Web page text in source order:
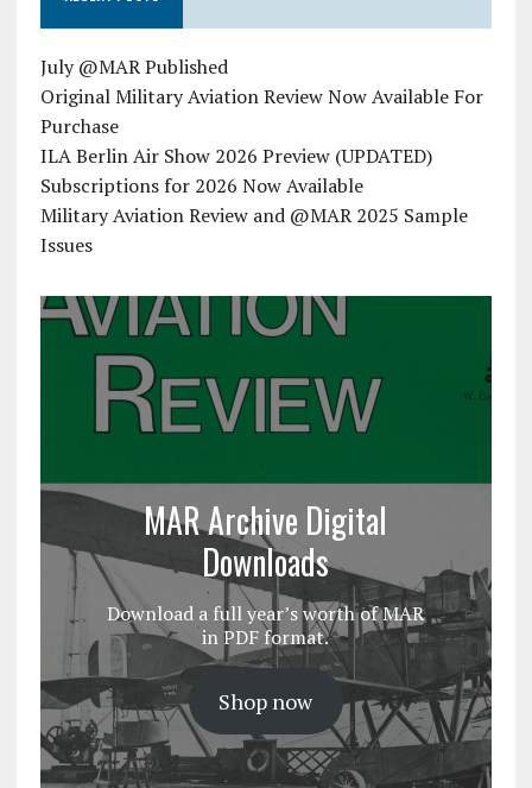
July @MAR Published
Original Military Aviation Review Now Available For
Purchase
ILA Berlin Air Show 2026 Preview (UPDATED)
Subscriptions for 2026 Now Available
Military Aviation Review and @MAR 2025 Sample
Issues
MAR Archive Digital
Downloads
Download a full year’s worth of MAR
in PDF format.
Shop now